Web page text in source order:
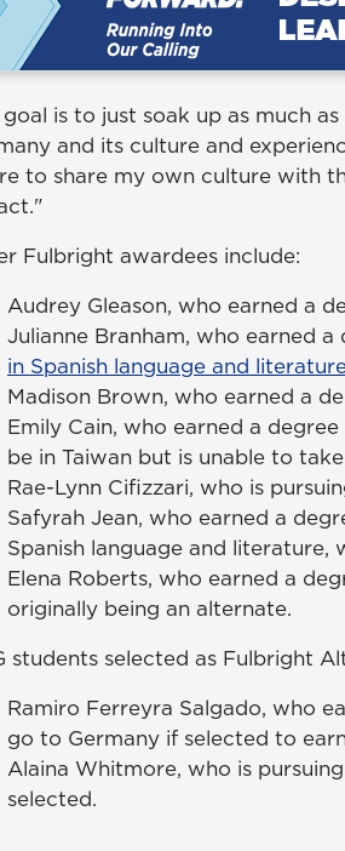
is to just soak up as much
and its culture and
to share my own culture with
Fulbright awardees include:
Audrey Gleason, who earned a
Julianne Branham, who earned a
in Spanish language and
Madison Brown, who earned a
Emily Cain, who earned a degree
be in Taiwan but is unable to
Rae-Lynn Cifizzari, who is
Safyrah Jean, who earned a
Spanish language and literature,
Elena Roberts, who earned a
originally being an alternate.
students selected as Fulbright
Ramiro Ferreyra Salgado, who
go to Germany if selected to
Alaina Whitmore, who is
selected.